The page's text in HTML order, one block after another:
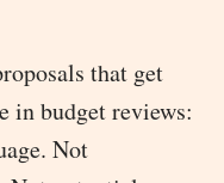
that get
in budget reviews:
Not